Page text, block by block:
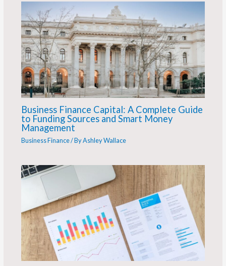
Business Finance Capital: A Complete Guide
to Funding Sources and Smart Money
Management
Business Finance/ ByAshley Wallace